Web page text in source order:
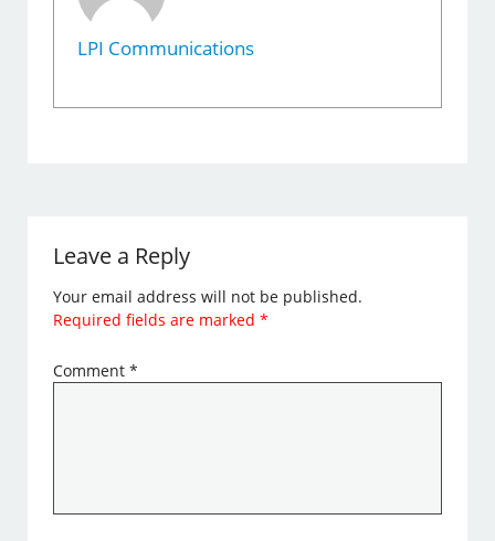
LPI Communications
Leave a Reply
Your email address will not be published.
Required fields are marked*
Comment*